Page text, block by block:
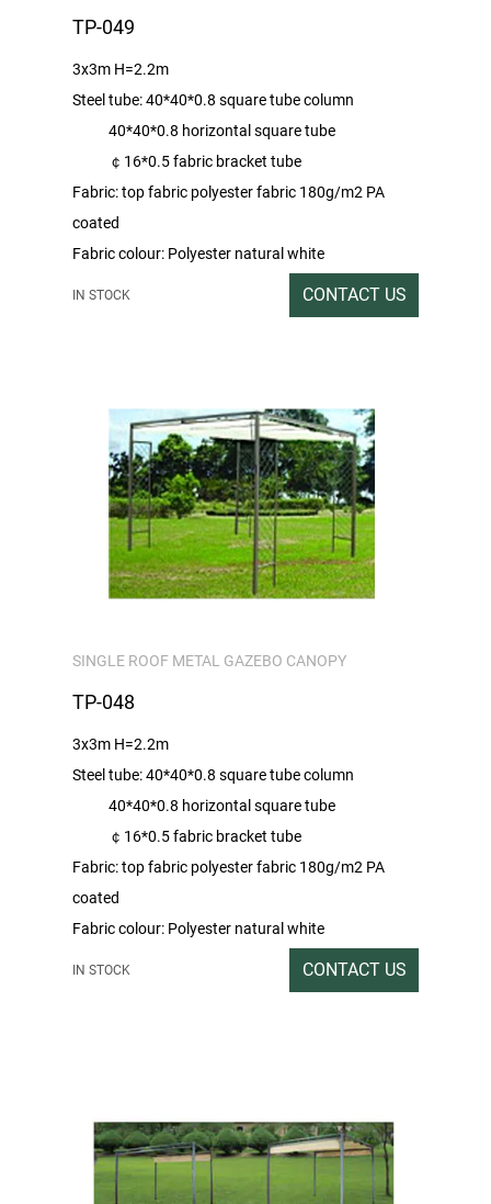
TP-049
3x3m H=2.2m
Steel tube: 40*40*0.8 square tube column
40*40*0.8 horizontal square tube
￠16*0.5 fabric bracket tube
Fabric: top fabric polyester fabric 180g/m2 PA
coated
Fabric colour: Polyester natural white
Packing rate / Outer box size: Double tile heaven
IN STOCK CONTACT US
SINGLE ROOF METAL GAZEBO CANOPY
TP-048
3x3m H=2.2m
Steel tube: 40*40*0.8 square tube column
40*40*0.8 horizontal square tube
￠16*0.5 fabric bracket tube
Fabric: top fabric polyester fabric 180g/m2 PA
coated
Fabric colour: Polyester natural white
Packing rate / outer box size: Double tile heaven
IN STOCK CONTACT US